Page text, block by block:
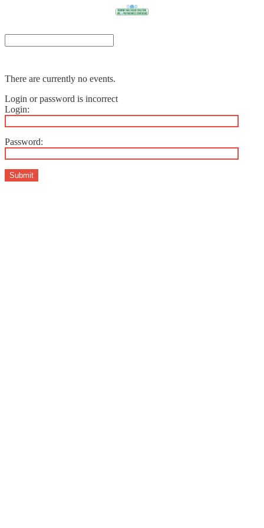
There are currently no events.
Login or password is incorrect
Login:
Password:
Submit